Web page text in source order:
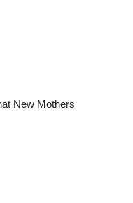
New Mothers